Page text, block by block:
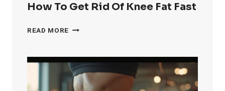
How To Get Rid Of Knee Fat Fast
READ MORE HOW
RID
OF
KNEE